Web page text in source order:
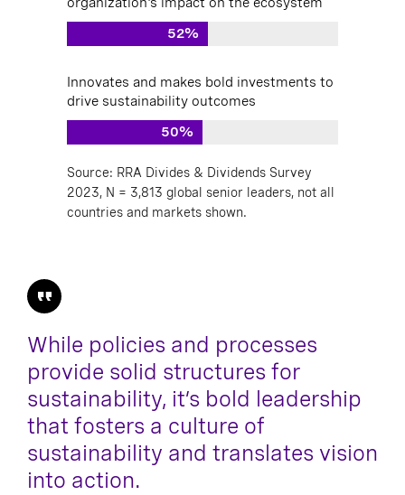
52%
Innovates and makes bold investments to
drive sustainability outcomes
50%
Source: RRA Divides & Dividends Survey
2023, N = 3,813 global senior leaders, not all
countries and markets shown.
While policies and processes
provide solid structures for
sustainability, it’s bold leadership
that fosters a culture of
sustainability and translates vision
into action.